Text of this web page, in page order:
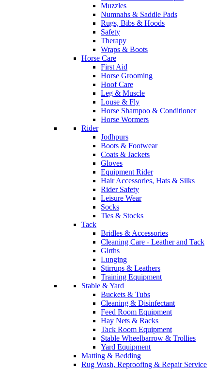
Muzzles
Numnahs & Saddle Pads
Rugs, Bibs & Hoods
Safety
Therapy
Wraps & Boots
Horse Care
First Aid
Horse Grooming
Hoof Care
Leg & Muscle
Louse & Fly
Horse Shampoo & Conditioner
Horse Wormers
Rider
Jodhpurs
Boots & Footwear
Coats & Jackets
Gloves
Equipment Rider
Hair Accessories, Hats & Silks
Rider Safety
Leisure Wear
Socks
Ties & Stocks
Tack
Bridles & Accessories
Cleaning Care - Leather and Tack
Girths
Lunging
Stirrups & Leathers
Training Equipment
Stable & Yard
Buckets & Tubs
Cleaning & Disinfectant
Feed Room Equipment
Hay Nets & Racks
Tack Room Equipment
Stable Wheelbarrow & Trollies
Yard Equipment
Matting & Bedding
Rug Wash, Reproofing & Repair Service